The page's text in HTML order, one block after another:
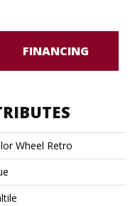
FINANCING
Wheel Retro